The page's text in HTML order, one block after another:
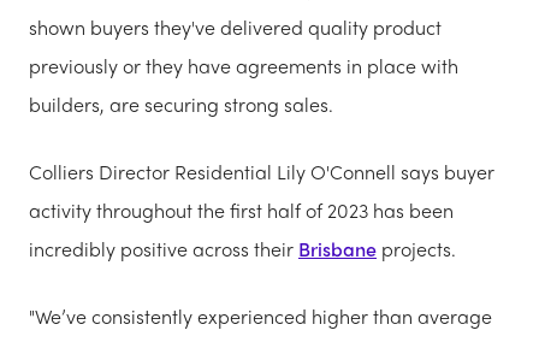
shown buyers they've delivered quality product
previously or they have agreements in place with
builders, are securing strong sales.
Colliers Director Residential Lily O'Connell says buyer
activity throughout the first half of 2023 has been
incredibly positive across their Brisbane projects.
"We’ve consistently experienced higher than average